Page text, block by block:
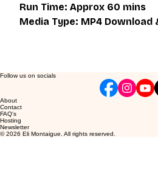
Run Time: Approx 60 mins
Media Type: MP4 Download
Follow us on socials
About
Contact
FAQ's
Hosting
Newsletter
© 2026 Eli Montaigue. All rights reserved.